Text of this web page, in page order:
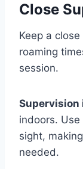
Close
Keep a
roaming
session.
Supervision
indoors.
sight,
needed.